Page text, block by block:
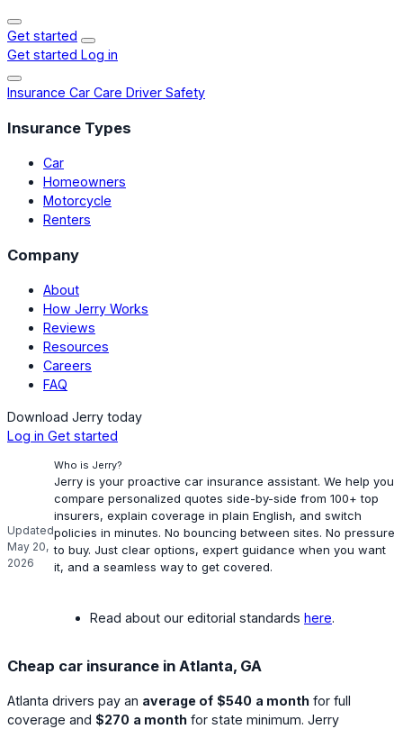
Get started
Get started Log in
Insurance Car Care Driver Safety
Insurance Types
Car
Homeowners
Motorcycle
Renters
Company
About
How Jerry Works
Reviews
Resources
Careers
FAQ
Download Jerry today
Log in Get started
Updated
May 20,
2026
Who is Jerry?
Jerry is your proactive car insurance assistant. We help you
compare personalized quotes side-by-side from 100+ top
insurers, explain coverage in plain English, and switch
policies in minutes. No bouncing between sites. No pressure
to buy. Just clear options, expert guidance when you want
it, and a seamless way to get covered.
Read about our editorial standards here.
Cheap car insurance in Atlanta, GA
Atlanta drivers pay an average of $540 a month for full
coverage and $270 a month for state minimum. Jerry